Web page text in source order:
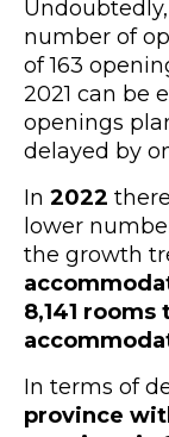
number of
of 163
2021 can be
openings
delayed by
In 2022
lower
the growth
8,141 rooms
In terms of
province